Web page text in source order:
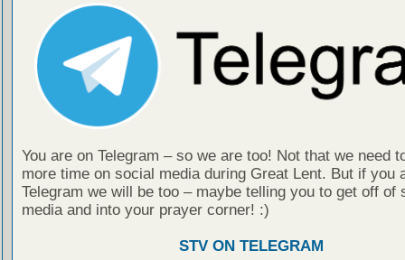
You are on Telegram – so we are too! Not that we need
more time on social media during Great Lent. But if you
Telegram we will be too – maybe telling you to get off of
media and into your prayer corner! :)
STV ON TELEGRAM